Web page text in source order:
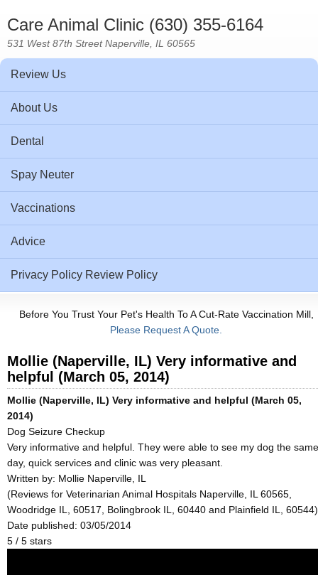
Care Animal Clinic (630) 355-6164
531 West 87th Street Naperville, IL 60565
Review Us
About Us
Dental
Spay Neuter
Vaccinations
Advice
Privacy Policy Review Policy
Before You Trust Your Pet's Health To A Cut-Rate Vaccination Mill,
Please Request A Quote.
Mollie (Naperville, IL) Very informative and
helpful (March 05, 2014)
Mollie (Naperville, IL) Very informative and helpful (March 05,
2014)
Dog Seizure Checkup
Very informative and helpful. They were able to see my dog the same
day, quick services and clinic was very pleasant.
Written by: Mollie Naperville, IL
(Reviews for Veterinarian Animal Hospitals Naperville, IL 60565,
Woodridge IL, 60517, Bolingbrook IL, 60440 and Plainfield IL, 60544)
Date published: 03/05/2014
5 / 5 stars